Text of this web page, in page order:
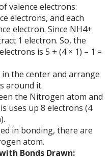
valence electrons:
electrons, and each
electron. Since NH4+
1 electron. So, the
is 5 + (4 × 1) – 1 =
the center and arrange
around it.
the Nitrogen atom and
uses up 8 electrons (4
in bonding, there are
atom.
Bonds Drawn: